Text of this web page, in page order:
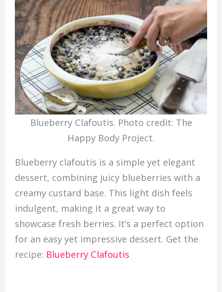
Blueberry Clafoutis. Photo credit: The
Happy Body Project.
Blueberry clafoutis is a simple yet elegant
dessert, combining juicy blueberries with a
creamy custard base. This light dish feels
indulgent, making it a great way to
showcase fresh berries. It’s a perfect option
for an easy yet impressive dessert. Get the
recipe: Blueberry Clafoutis